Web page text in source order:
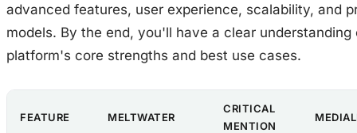
advanced features, user experience, scalability, and
models. By the end, you'll have a clear understanding
platform's core strengths and best use cases.
FEATURE MELTWATER
CRITICAL
MENTION